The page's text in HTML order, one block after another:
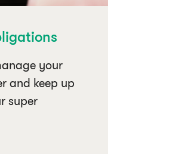
your
and keep up
super